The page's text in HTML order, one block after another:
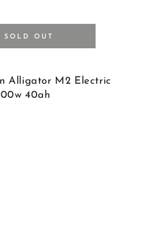
Alligator M2 Electric
40ah
SOLD OUT